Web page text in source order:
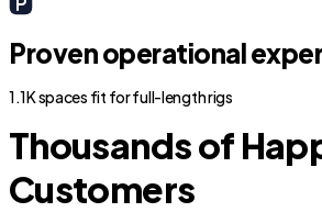
Proven operational
1.1K spaces fit for full-length rigs
Thousands of
Customers